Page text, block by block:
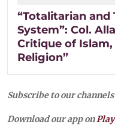
“Totalitarian
System”: Col.
Critique of
Religion”
Subscribe to our
Download our app on